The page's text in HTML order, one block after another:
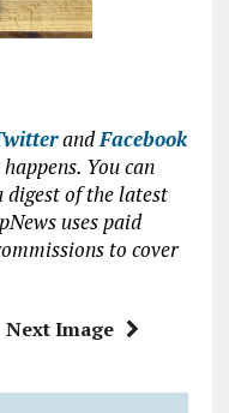
andFacebook
You can
of the latest
uses paid
to cover
Next Image